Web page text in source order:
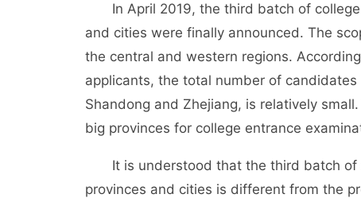
In April 2019, the third batch of college
and cities were finally announced. The
the central and western regions.
applicants, the total number of
Shandong and Zhejiang, is relatively
big provinces for college entrance
It is understood that the third batch of
provinces and cities is different from the